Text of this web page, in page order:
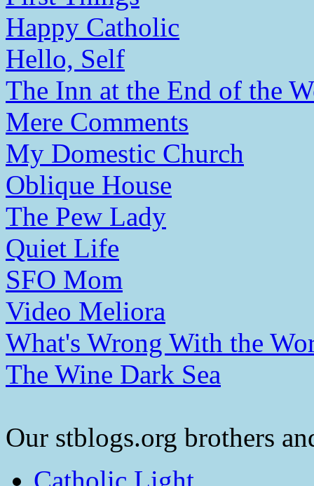
Happy Catholic
Hello, Self
The Inn at the End of the
Mere Comments
My Domestic Church
Oblique House
The Pew Lady
Quiet Life
SFO Mom
Video Meliora
What's Wrong With the
The Wine Dark Sea
Our stblogs.org brothers
Catholic Light